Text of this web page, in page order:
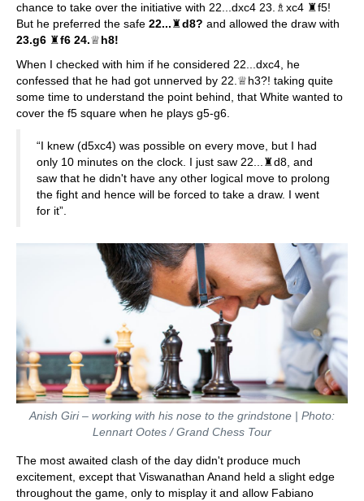
chance to take over the initiative with 22...dxc4 23.♗xc4 ♜f5!
But he preferred the safe 22...♜d8? and allowed the draw with
23.g6 ♜f6 24.♕h8!
When I checked with him if he considered 22...dxc4, he
confessed that he had got unnerved by 22.♕h3?! taking quite
some time to understand the point behind, that White wanted to
cover the f5 square when he plays g5-g6.
“I knew (d5xc4) was possible on every move, but I had
only 10 minutes on the clock. I just saw 22...♜d8, and
saw that he didn't have any other logical move to prolong
the fight and hence will be forced to take a draw. I went
for it”.
Anish Giri – working with his nose to the grindstone | Photo:
Lennart Ootes / Grand Chess Tour
The most awaited clash of the day didn't produce much
excitement, except that Viswanathan Anand held a slight edge
throughout the game, only to misplay it and allow Fabiano